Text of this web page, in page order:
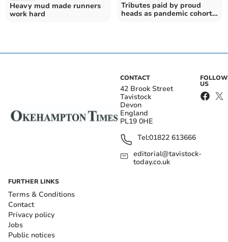
Heavy mud made runners
work hard
Tributes paid by proud
heads as pandemic cohort
CONTACT
42 Brook Street
Tavistock
Devon
England
PL19 0HE
Tel:01822 613666
editorial@tavistock-
today.co.uk
FOLLOW
US
FURTHER LINKS
Terms & Conditions
Contact
Privacy policy
Jobs
Public notices